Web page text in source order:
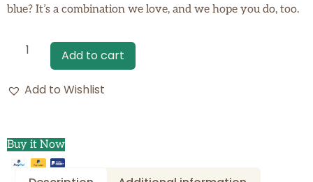
blue? It’s a combination we love, and we hope you do, too.
Add to cart
Add to Wishlist
Buy it Now